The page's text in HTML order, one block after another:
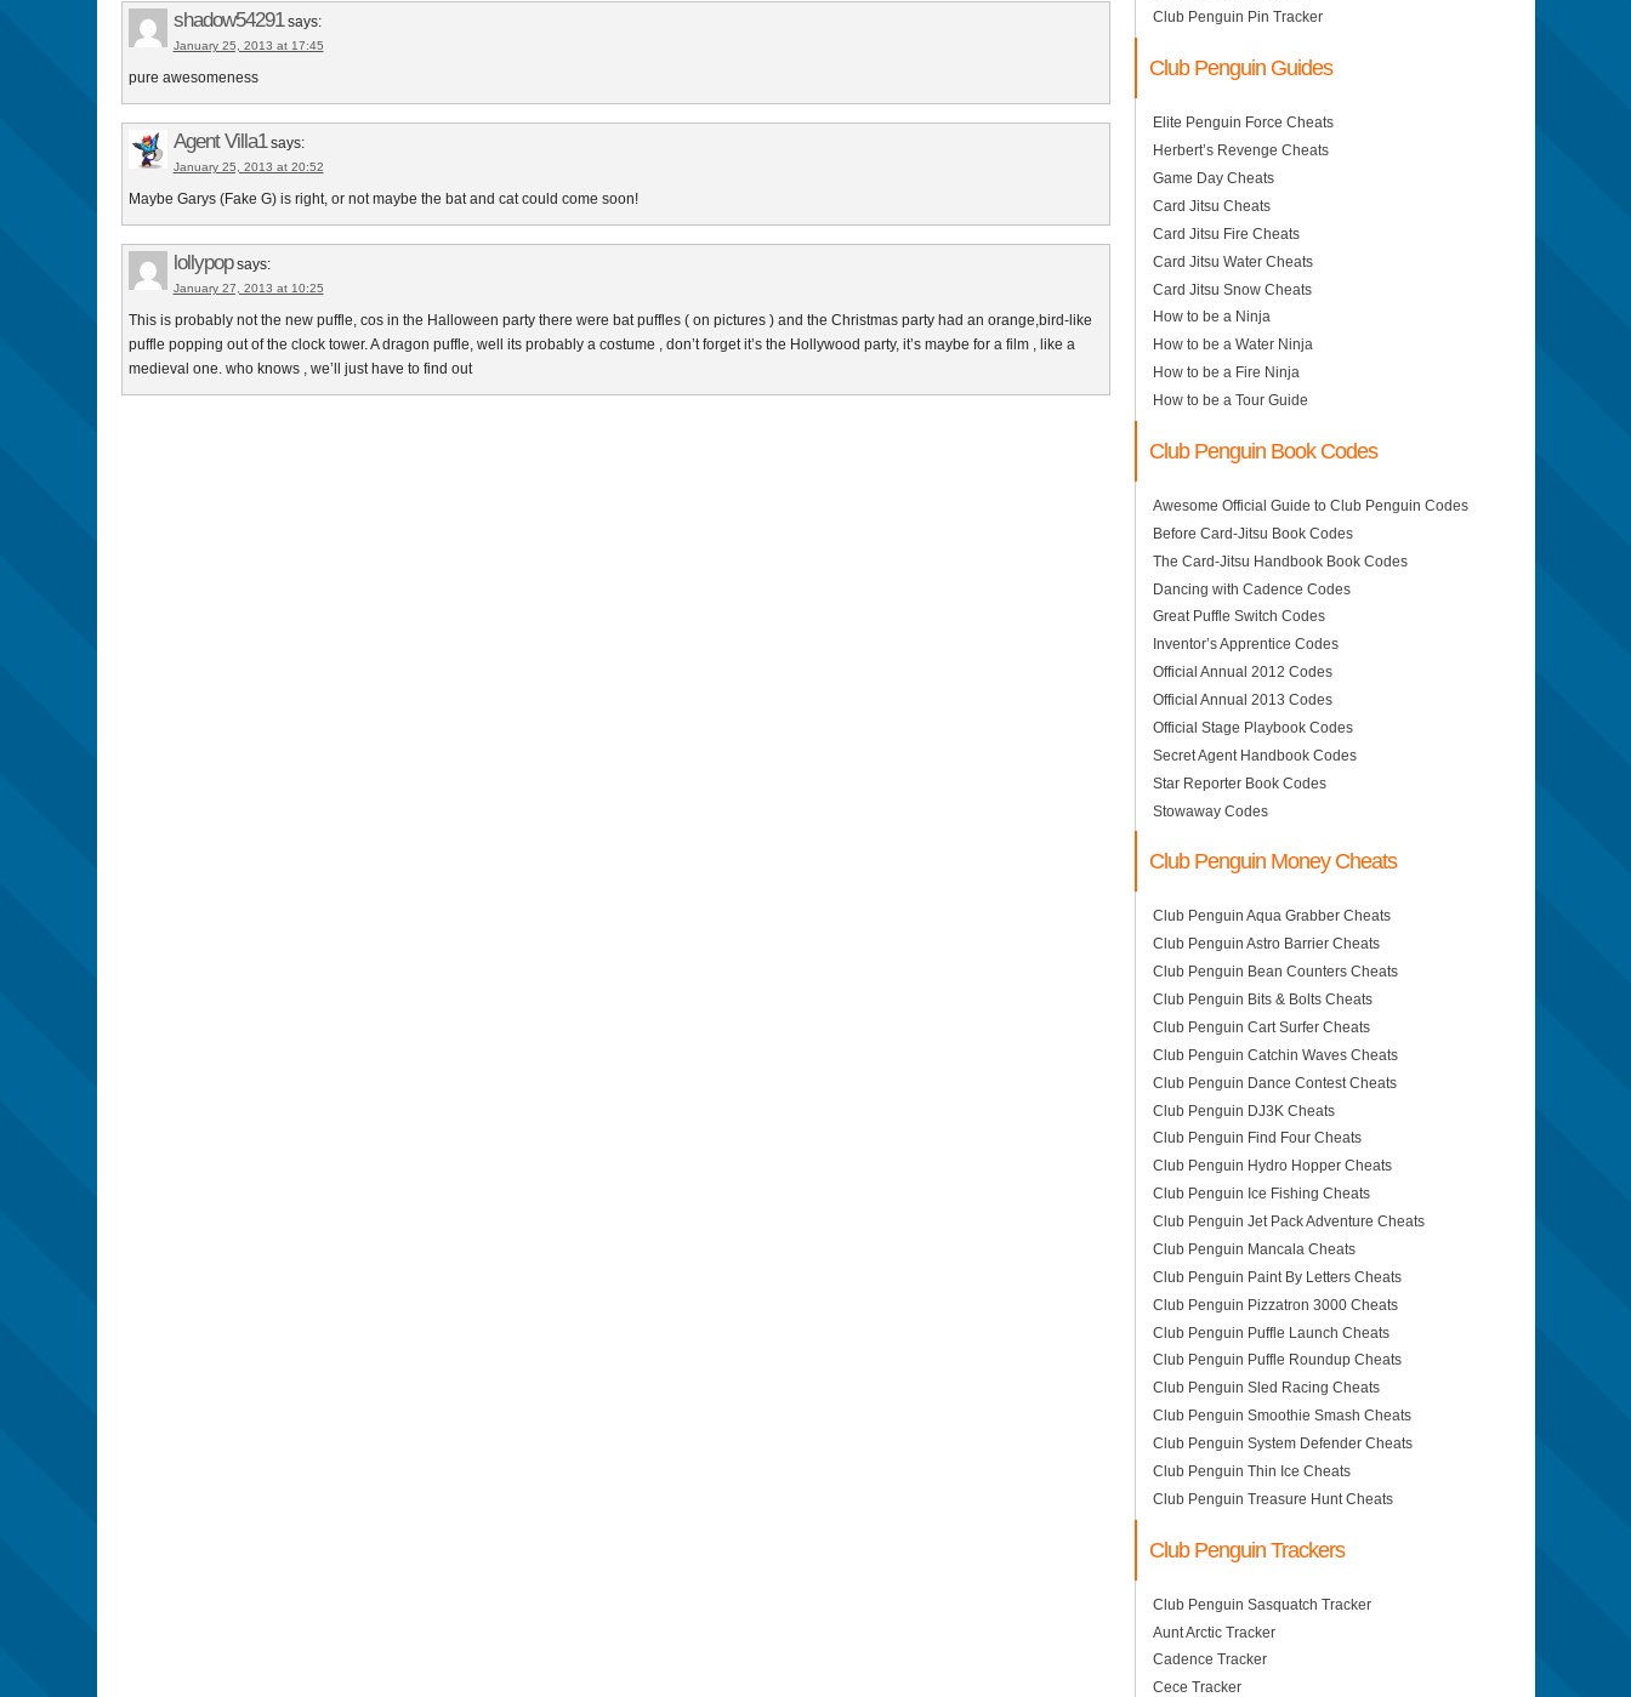
shadow54291 says:
January 25, 2013 at 17:45
pure awesomeness
Agent Villa1 says:
January 25, 2013 at 20:52
Maybe Garys (Fake G) is right, or not maybe the bat and cat could come soon!
lollypop says:
January 27, 2013 at 10:25
This is probably not the new puffle, cos in the Halloween party there were bat puffles ( on pictures ) and the Christmas party had an orange,bird-like
puffle popping out of the clock tower. A dragon puffle, well its probably a costume , don’t forget it’s the Hollywood party, it’s maybe for a film , like a
medieval one. who knows , we’ll just have to find out
Club Penguin Pin Tracker
Club Penguin Guides
Elite Penguin Force Cheats
Herbert’s Revenge Cheats
Game Day Cheats
Card Jitsu Cheats
Card Jitsu Fire Cheats
Card Jitsu Water Cheats
Card Jitsu Snow Cheats
How to be a Ninja
How to be a Water Ninja
How to be a Fire Ninja
How to be a Tour Guide
Club Penguin Book Codes
Awesome Official Guide to Club Penguin Codes
Before Card-Jitsu Book Codes
The Card-Jitsu Handbook Book Codes
Dancing with Cadence Codes
Great Puffle Switch Codes
Inventor’s Apprentice Codes
Official Annual 2012 Codes
Official Annual 2013 Codes
Official Stage Playbook Codes
Secret Agent Handbook Codes
Star Reporter Book Codes
Stowaway Codes
Club Penguin Money Cheats
Club Penguin Aqua Grabber Cheats
Club Penguin Astro Barrier Cheats
Club Penguin Bean Counters Cheats
Club Penguin Bits & Bolts Cheats
Club Penguin Cart Surfer Cheats
Club Penguin Catchin Waves Cheats
Club Penguin Dance Contest Cheats
Club Penguin DJ3K Cheats
Club Penguin Find Four Cheats
Club Penguin Hydro Hopper Cheats
Club Penguin Ice Fishing Cheats
Club Penguin Jet Pack Adventure Cheats
Club Penguin Mancala Cheats
Club Penguin Paint By Letters Cheats
Club Penguin Pizzatron 3000 Cheats
Club Penguin Puffle Launch Cheats
Club Penguin Puffle Roundup Cheats
Club Penguin Sled Racing Cheats
Club Penguin Smoothie Smash Cheats
Club Penguin System Defender Cheats
Club Penguin Thin Ice Cheats
Club Penguin Treasure Hunt Cheats
Club Penguin Trackers
Club Penguin Sasquatch Tracker
Aunt Arctic Tracker
Cadence Tracker
Cece Tracker